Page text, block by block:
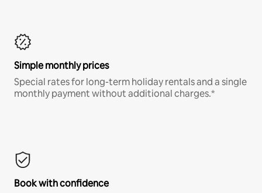
Simple monthly prices
Special rates for long-term holiday rentals and a single
monthly payment without additional charges.*
Book with confidence